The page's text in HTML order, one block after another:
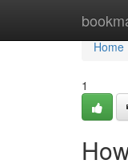
Home
Home
1